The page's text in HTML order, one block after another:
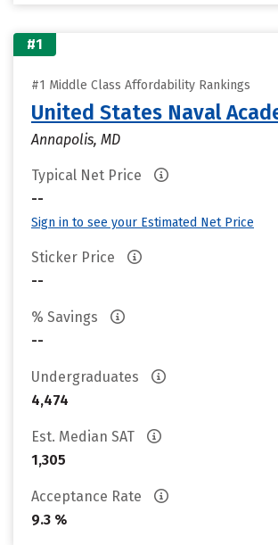
#1
#1 Middle Class Affordability Rankings
United States Naval
Annapolis, MD
Typical Net Price
--
Sign in to see your Estimated Net Price
Sticker Price
--
% Savings
--
Undergraduates
4,474
Est. Median SAT
1,305
Acceptance Rate
9.3 %